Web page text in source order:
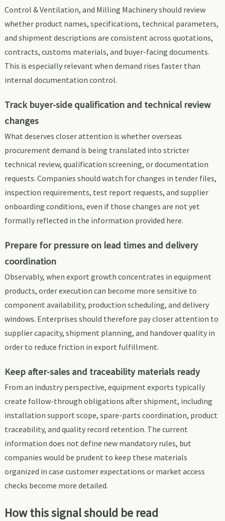
Control & Ventilation, and Milling Machinery should review
whether product names, specifications, technical parameters,
and shipment descriptions are consistent across quotations,
contracts, customs materials, and buyer-facing documents.
This is especially relevant when demand rises faster than
internal documentation control.
Track buyer-side qualification and technical review
changes
What deserves closer attention is whether overseas
procurement demand is being translated into stricter
technical review, qualification screening, or documentation
requests. Companies should watch for changes in tender files,
inspection requirements, test report requests, and supplier
onboarding conditions, even if those changes are not yet
formally reflected in the information provided here.
Prepare for pressure on lead times and delivery
coordination
Observably, when export growth concentrates in equipment
products, order execution can become more sensitive to
component availability, production scheduling, and delivery
windows. Enterprises should therefore pay closer attention to
supplier capacity, shipment planning, and handover quality in
order to reduce friction in export fulfillment.
Keep after-sales and traceability materials ready
From an industry perspective, equipment exports typically
create follow-through obligations after shipment, including
installation support scope, spare-parts coordination, product
traceability, and quality record retention. The current
information does not define new mandatory rules, but
companies would be prudent to keep these materials
organized in case customer expectations or market access
checks become more detailed.
How this signal should be read